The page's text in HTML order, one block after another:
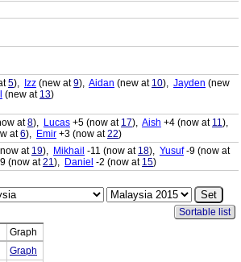
5), Izz (new at9), Aidan (new at 10), Jayden (new
(new at 13)
at8), Lucas +5 (now at 17), Aish +4 (now at 11),
at6), Emir +3 (now at22)
at 19), Mikhail -11 (now at 18), Yusuf-9 (now at
(now at21), Daniel -2 (now at 15)
Sortable list
Graph
Graph